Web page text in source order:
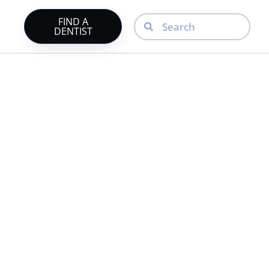
FIND A
DENTIST